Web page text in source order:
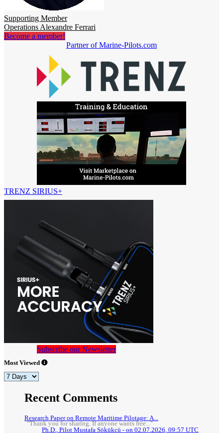
Supporting Member
Operations Alexandre Ferrari
Become a member!
Partner of Marine-Pilots.com
TRENZ SIRIUS+
Subscribe our Newsletter
Most Viewed
Recent Comments
Research Paper on Remote Maritime Pilotage: A...
"Thank you for sharing. If anyone wants free..."
Ph.D., Pilot Mustafa Sökükcü - on 02.07.2026, 09:57 UTC